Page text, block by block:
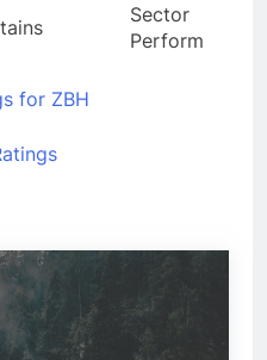
Sector
Perform
for ZBH